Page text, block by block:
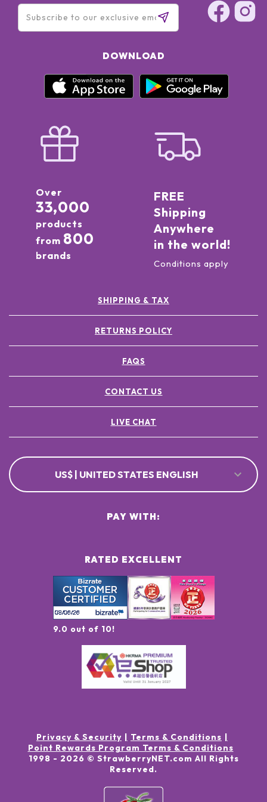
DOWNLOAD
Over
33,000
products
from 800
brands
FREE
Shipping
Anywhere
in the world!
Conditions apply
SHIPPING & TAX
RETURNS POLICY
FAQS
CONTACT US
LIVE CHAT
US$ | UNITED STATES ENGLISH
RATED EXCELLENT
9.0 out of 10!
PAY WITH:
Privacy & Security
Terms & Conditions
Point Rewards Program Terms & Conditions
1998 - 2026 © StrawberryNET.com All Rights
Reserved.